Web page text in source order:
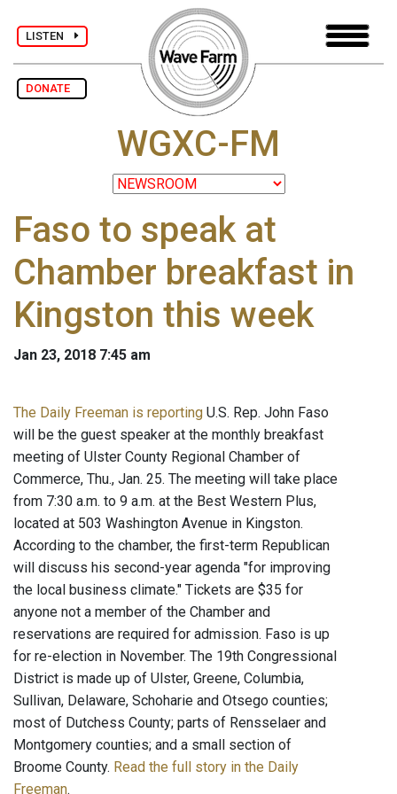
LISTEN
DONATE
WGXC-FM
Faso to speak at
Chamber breakfast in
Kingston this week
Jan 23, 2018 7:45 am
The Daily Freeman is reporting U.S. Rep. John Faso
will be the guest speaker at the monthly breakfast
meeting of Ulster County Regional Chamber of
Commerce, Thu., Jan. 25. The meeting will take place
from 7:30 a.m. to 9 a.m. at the Best Western Plus,
located at 503 Washington Avenue in Kingston.
According to the chamber, the first-term Republican
will discuss his second-year agenda "for improving
the local business climate." Tickets are $35 for
anyone not a member of the Chamber and
reservations are required for admission. Faso is up
for re-election in November. The 19th Congressional
District is made up of Ulster, Greene, Columbia,
Sullivan, Delaware, Schoharie and Otsego counties;
most of Dutchess County; parts of Rensselaer and
Montgomery counties; and a small section of
Broome County. Read the full story in the Daily
Freeman.